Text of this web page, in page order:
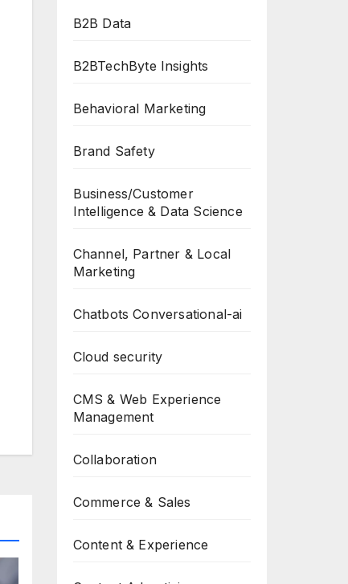
B2B Data
B2BTechByte Insights
Behavioral Marketing
Brand Safety
Business/Customer
Intelligence & Data Science
Channel, Partner & Local
Marketing
Chatbots Conversational-ai
Cloud security
CMS & Web Experience
Management
Collaboration
Commerce & Sales
Content & Experience